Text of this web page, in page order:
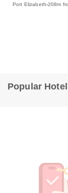
Port Elizabeth 208m
Popular Hotel